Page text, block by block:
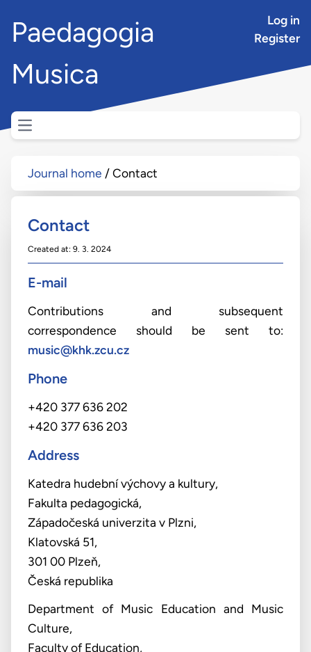
Paedagogia
Musica
Log in
Register
Open main menu
Journal home Contact
Contact
Created at: 9. 3. 2024
E-mail
Contributions and subsequent
correspondence should be sent to:
music@khk.zcu.cz
Phone
+420 377 636 202
+420 377 636 203
Address
Katedra hudební výchovy a kultury,
Fakulta pedagogická,
Západočeská univerzita v Plzni,
Klatovská 51,
301 00 Plzeň,
Česká republika
Department of Music Education and Music
Culture,
Faculty of Education,